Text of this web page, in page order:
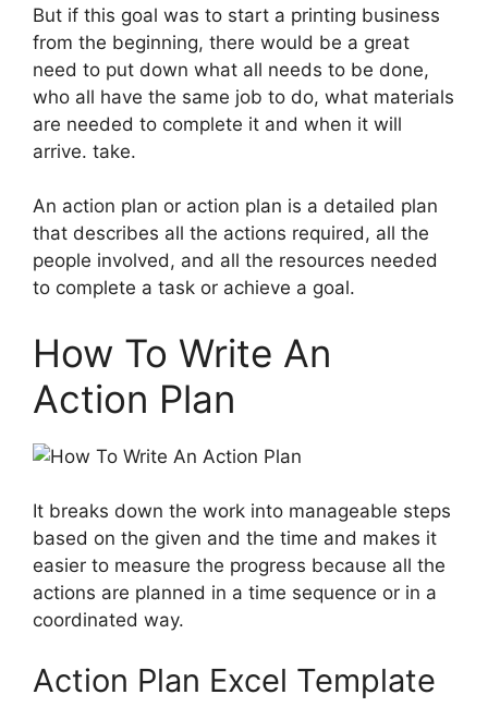
But if this goal was to start a printing business
from the beginning, there would be a great
need to put down what all needs to be done,
who all have the same job to do, what materials
are needed to complete it and when it will
arrive. take.
An action plan or action plan is a detailed plan
that describes all the actions required, all the
people involved, and all the resources needed
to complete a task or achieve a goal.
How To Write An
Action Plan
It breaks down the work into manageable steps
based on the given and the time and makes it
easier to measure the progress because all the
actions are planned in a time sequence or in a
coordinated way.
Action Plan Excel Template